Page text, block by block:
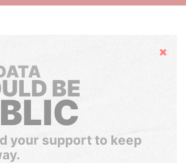
Hide
BE
your support to keep